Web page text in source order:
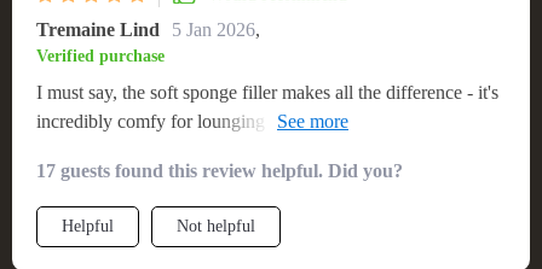
Tremaine Lind 5 Jan 2026,
Verified purchase
I must say, the soft sponge filler makes all the difference - it's
incredibly comfy for lounging around or even taking a nap
17 guests found this review helpful. Did you?
Helpful Not helpful